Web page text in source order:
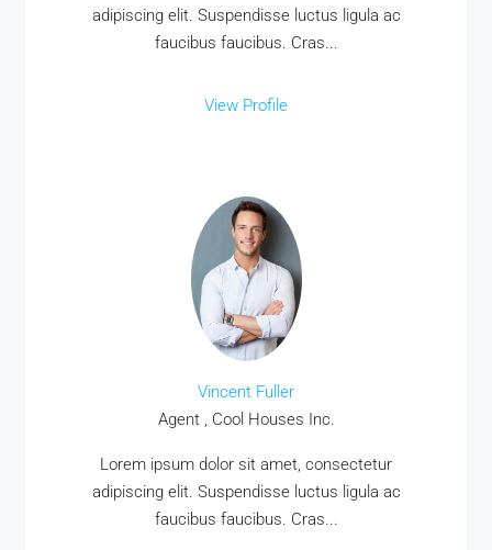
adipiscing elit. Suspendisse luctus ligula ac
faucibus faucibus. Cras...
View Profile
Vincent Fuller
Agent , Cool Houses Inc.
Lorem ipsum dolor sit amet, consectetur
adipiscing elit. Suspendisse luctus ligula ac
faucibus faucibus. Cras...